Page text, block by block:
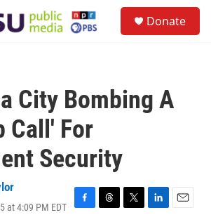
Donate
City Bombing A
Call' For
Security
at 4:09 PM EDT
F
T
T
L
E